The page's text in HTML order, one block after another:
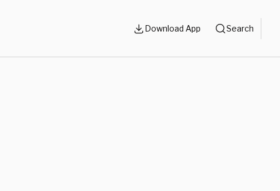
Download App Search